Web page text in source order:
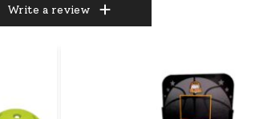
Write a review